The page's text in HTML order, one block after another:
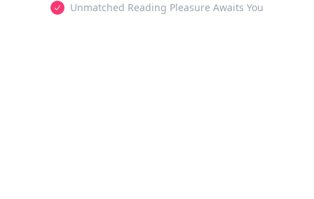
Unmatched Reading Pleasure Awaits You